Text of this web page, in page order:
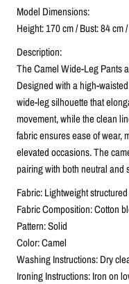
Model Dimensions:
Height: 170 cm / Bust: 84 cm
Description:
The Camel Wide-Leg Pants
Designed with a high-
wide-leg silhouette that
movement, while the clean
fabric ensures ease of wear,
elevated occasions. The
pairing with both neutral and
Fabric: Lightweight
Fabric Composition: Cotton
Pattern: Solid
Color: Camel
Washing Instructions: Dry
Ironing Instructions: Iron on